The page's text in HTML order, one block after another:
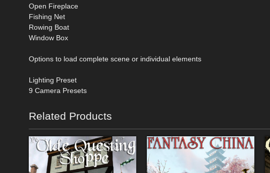
Open Fireplace
Fishing Net
Rowing Boat
Window Box
Options to load complete scene or individual elements
Lighting Preset
9 Camera Presets
Related Products